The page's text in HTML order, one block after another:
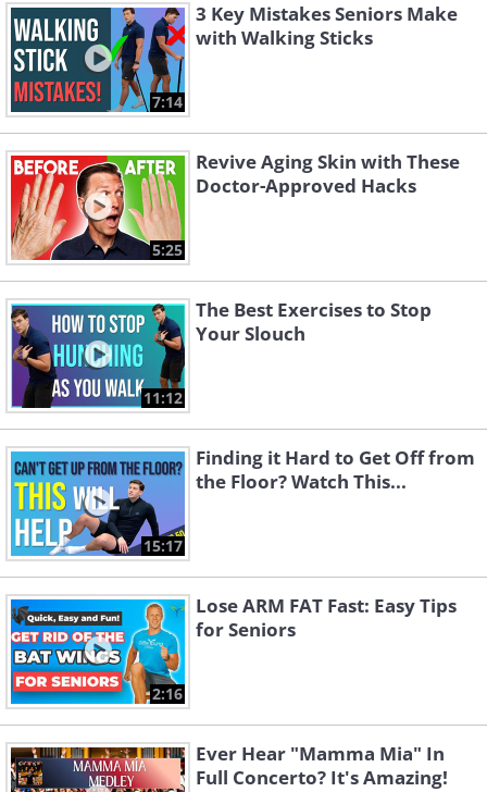
7:14
3 Key Mistakes Seniors Make
with Walking Sticks
5:25
Revive Aging Skin with These
Doctor-Approved Hacks
11:12
The Best Exercises to Stop
Your Slouch
15:17
Finding it Hard to Get Off from
the Floor? Watch This...
2:16
Lose ARM FAT Fast: Easy Tips
for Seniors
Ever Hear "Mamma Mia" In
Full Concerto? It's Amazing!